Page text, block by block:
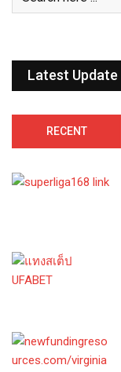
Latest Update
RECENT